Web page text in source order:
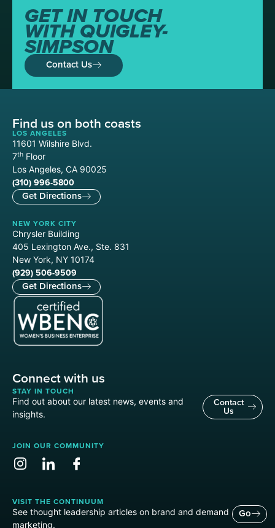
GET IN TOUCH
WITH QUIGLEY-
SIMPSON
Contact Us
Find us on both coasts
LOS ANGELES
11601 Wilshire Blvd.
7th Floor
Los Angeles, CA 90025
(310) 996-5800
Get Directions
NEW YORK CITY
Chrysler Building
405 Lexington Ave., Ste. 831
New York, NY 10174
(929) 506-9509
Get Directions
Connect with us
STAY IN TOUCH
Find out about our latest news, events and
insights.
Contact
Us
JOIN OUR COMMUNITY
VISIT THE CONTINUUM
See thought leadership articles on brand and demand
marketing.
Go